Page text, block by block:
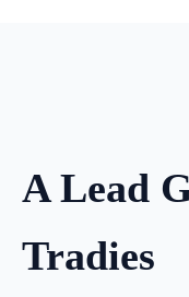
A Lead
Tradies